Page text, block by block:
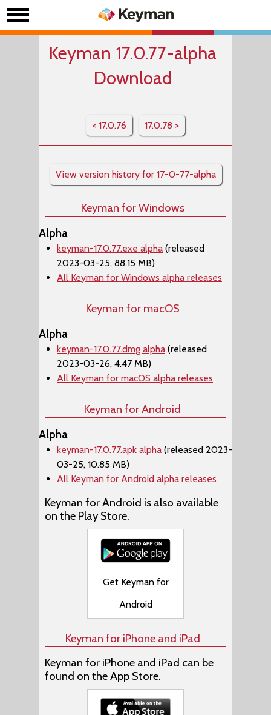
Keyman 17.0.77-alpha
Download
< 17.0.76 17.0.78 >
View version history for 17-0-77-alpha
Keyman for Windows
Alpha
keyman-17.0.77.exe alpha (released
2023-03-25, 88.15 MB)
All Keyman for Windows alpha releases
Keyman for macOS
Alpha
keyman-17.0.77.dmg alpha (released
2023-03-26, 4.47 MB)
All Keyman for macOS alpha releases
Keyman for Android
Alpha
keyman-17.0.77.apk alpha (released 2023-
03-25, 10.85 MB)
All Keyman for Android alpha releases
Keyman for Android is also available
on the Play Store.
Get Keyman for
Android
Keyman for iPhone and iPad
Keyman for iPhone and iPad can be
found on the App Store.